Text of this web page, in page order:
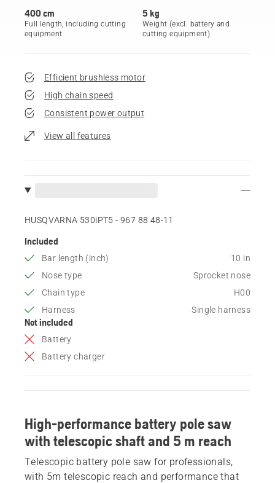
400 cm
Full length, including cutting
equipment
5 kg
Weight (excl. battery and
cutting equipment)
Efficient brushless motor
High chain speed
Consistent power output
View all features
HUSQVARNA 530iPT5 - 967 88 48‑11
Included
Bar length (inch)
10 in
Nose type
Sprocket nose
Chain type
H00
Harness
Single harness
Not included
Battery
Battery charger
High-performance battery pole saw
with telescopic shaft and 5 m reach
Telescopic battery pole saw for professionals,
with 5m telescopic reach and performance that